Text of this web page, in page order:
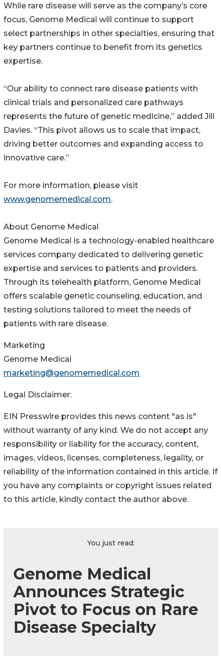
While rare disease will serve as the company’s core
focus, Genome Medical will continue to support
select partnerships in other specialties, ensuring that
key partners continue to benefit from its genetics
expertise.
“Our ability to connect rare disease patients with
clinical trials and personalized care pathways
represents the future of genetic medicine,” added Jill
Davies. “This pivot allows us to scale that impact,
driving better outcomes and expanding access to
innovative care.”
For more information, please visit
www.genomemedical.com.
About Genome Medical
Genome Medical is a technology-enabled healthcare
services company dedicated to delivering genetic
expertise and services to patients and providers.
Through its telehealth platform, Genome Medical
offers scalable genetic counseling, education, and
testing solutions tailored to meet the needs of
patients with rare disease.
Marketing
Genome Medical
marketing@genomemedical.com
Legal Disclaimer:
EIN Presswire provides this news content "as is"
without warranty of any kind. We do not accept any
responsibility or liability for the accuracy, content,
images, videos, licenses, completeness, legality, or
reliability of the information contained in this article. If
you have any complaints or copyright issues related
to this article, kindly contact the author above.
You just read:
Genome Medical
Announces Strategic
Pivot to Focus on Rare
Disease Specialty